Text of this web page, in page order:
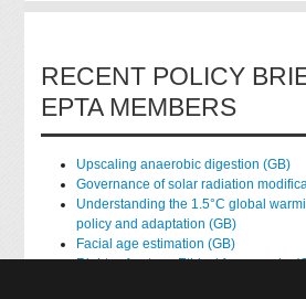
RECENT POLICY
EPTA MEMBERS
Upscaling anaerobic digestion (GB)
Governance of solar radiation
Understanding the 1.5°C global
policy and adaptation (GB)
Facial age estimation (GB)
Rights of nature: Ethical frameworks